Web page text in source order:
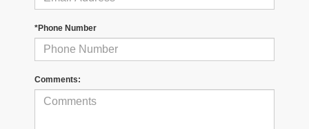
*Phone Number
Comments: